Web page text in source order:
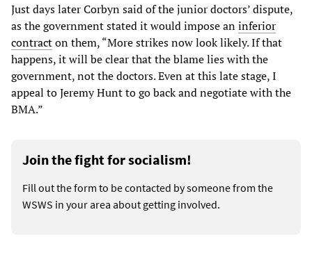
Just days later Corbyn said of the junior doctors’ dispute,
as the government stated it would impose aninferior
contracton them, “More strikes now look likely. If that
happens, it will be clear that the blame lies with the
government, not the doctors. Even at this late stage, I
appeal to Jeremy Hunt to go back and negotiate with the
BMA.”
Join the fight for socialism!
Fill out the form to be contacted by someone from the
WSWS in your area about getting involved.